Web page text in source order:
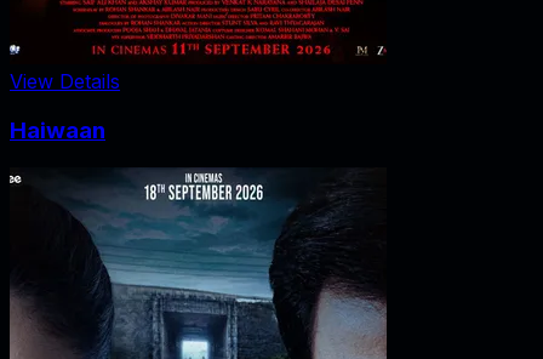
View Details
Haiwaan